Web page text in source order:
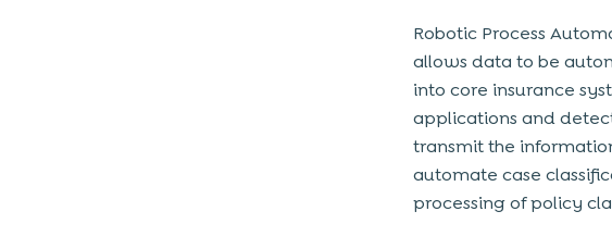
Robotic Process
allows data to be
into core insurance
applications and
transmit the
automate case
processing of policy